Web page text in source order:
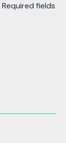
Required fields